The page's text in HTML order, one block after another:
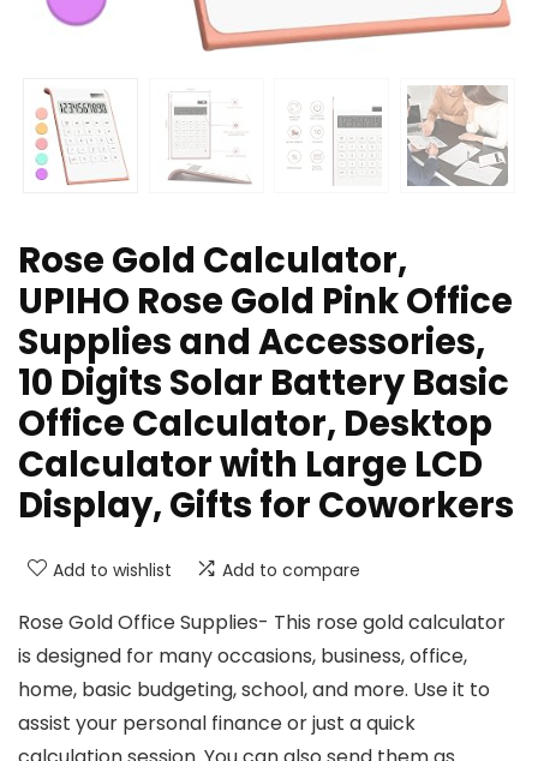
Rose Gold Calculator,
UPIHO Rose Gold Pink Office
Supplies and Accessories,
10 Digits Solar Battery Basic
Office Calculator, Desktop
Calculator with Large LCD
Display, Gifts for Coworkers
Add to wishlist Add to compare
Rose Gold Office Supplies- This rose gold calculator
is designed for many occasions, business, office,
home, basic budgeting, school, and more. Use it to
assist your personal finance or just a quick